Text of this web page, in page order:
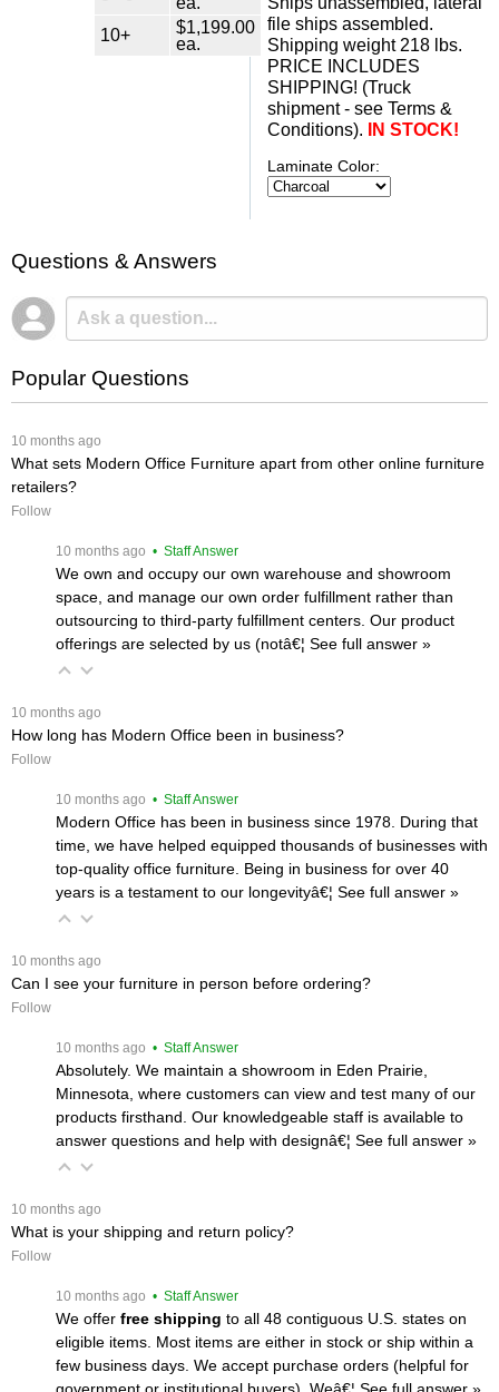
10+
$1,199.00
ea.
file ships assembled.
Shipping weight 218 lbs.
PRICE INCLUDES
SHIPPING! (Truck
shipment - see Terms &
Conditions).
IN STOCK!
Laminate Color:
Questions & Answers
Popular Questions
10 months ago
What sets Modern Office Furniture apart from other online furniture
retailers?
Follow
10 months ago • Staff Answer
We own and occupy our own warehouse and showroom
space, and manage our own order fulfillment rather than
outsourcing to third-party fulfillment centers. Our product
offerings are selected by us (notâ€¦ See full answer »
10 months ago
How long has Modern Office been in business?
Follow
10 months ago • Staff Answer
Modern Office has been in business since 1978. During that
time, we have helped equipped thousands of businesses with
top-quality office furniture. Being in business for over 40
years is a testament to our longevityâ€¦ See full answer »
10 months ago
Can I see your furniture in person before ordering?
Follow
10 months ago • Staff Answer
Absolutely. We maintain a showroom in Eden Prairie,
Minnesota, where customers can view and test many of our
products firsthand. Our knowledgeable staff is available to
answer questions and help with designâ€¦ See full answer »
10 months ago
What is your shipping and return policy?
Follow
10 months ago • Staff Answer
We offer free shipping to all 48 contiguous U.S. states on
eligible items. Most items are either in stock or ship within a
few business days. We accept purchase orders (helpful for